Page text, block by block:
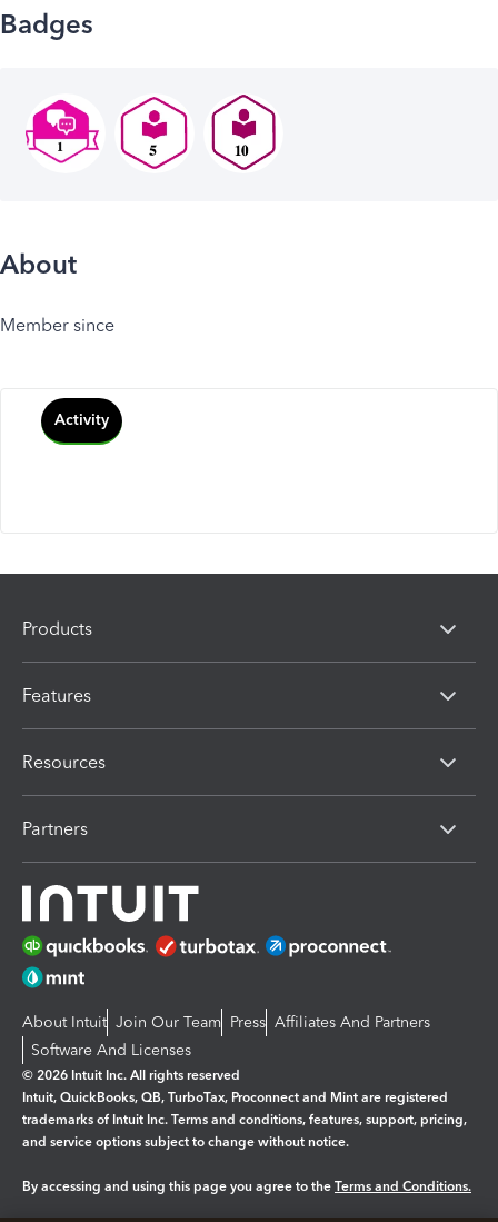
Badges
About
Member since
Activity
Products
Features
Resources
Partners
About Intuit Join Our Team Press Affiliates And Partners
Software And Licenses
© 2026 Intuit Inc. All rights reserved
Intuit, QuickBooks, QB, TurboTax, Proconnect and Mint are registered
trademarks of Intuit Inc. Terms and conditions, features, support, pricing,
and service options subject to change without notice.
By accessing and using this page you agree to the Terms and Conditions.